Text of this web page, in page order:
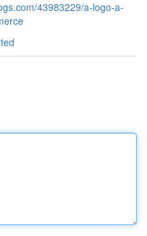
43983229/a-logo-a-